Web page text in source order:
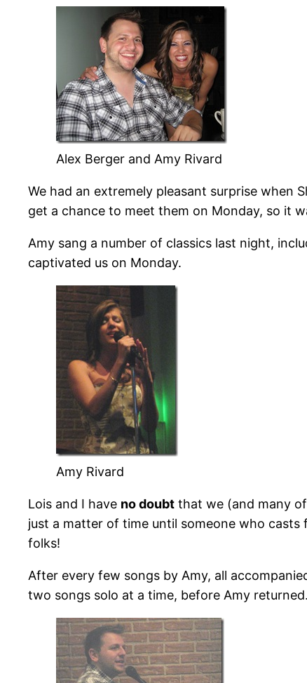
Alex Berger and Amy Rivard
We had an extremely pleasant surprise when
get a chance to meet them on Monday, so it
Amy sang a number of classics last night,
captivated us on Monday.
Amy Rivard
Lois and I have no doubt that we (and many
just a matter of time until someone who
folks!
After every few songs by Amy, all
two songs solo at a time, before Amy returned.